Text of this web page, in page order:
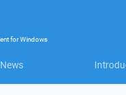
forWindows
News